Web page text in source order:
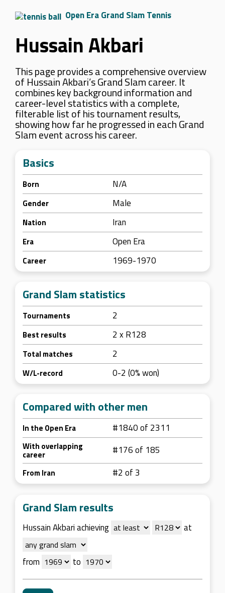
Open Era Grand Slam Tennis
Hussain Akbari
This page provides a comprehensive overview
of Hussain Akbari’s Grand Slam career. It
combines key background information and
career-level statistics with a complete,
filterable list of his tournament results,
showing how far he progressed in each Grand
Slam event across his career.
Basics
Born N/A
Gender Male
Nation Iran
Era Open Era
Career 1969-1970
Grand Slam statistics
Tournaments 2
Best results 2 x R128
Total matches 2
W/L-record 0-2 (0% won)
Compared with other men
In the Open Era #1840 of 2311
With overlapping
career #176 of 185
From Iran #2 of 3
Grand Slam results
Hussain Akbari achieving at
from to